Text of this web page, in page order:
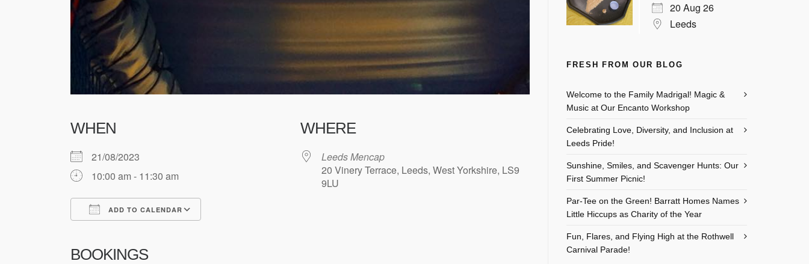
WHEN
21/08/2023
10:00 am - 11:30 am
ADD TO CALENDAR
Outlook Live
BOOKINGS
WHERE
Leeds Mencap
20 Vinery Terrace, Leeds, West Yorkshire, LS9
9LU
20 Aug 26
Leeds
FRESH FROM OUR BLOG
Welcome to the Family Madrigal! Magic &
Music at Our Encanto Workshop
Celebrating Love, Diversity, and Inclusion at
Leeds Pride!
Sunshine, Smiles, and Scavenger Hunts: Our
First Summer Picnic!
Par-Tee on the Green! Barratt Homes Names
Little Hiccups as Charity of the Year
Fun, Flares, and Flying High at the Rothwell
Carnival Parade!